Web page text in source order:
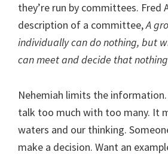
they’re run by committees. Fred
description of a committee,A
individually can do nothing, but
can meet and decide that
Nehemiah limits the
talk too much with too many. It
waters and our thinking.
make a decision. Want an